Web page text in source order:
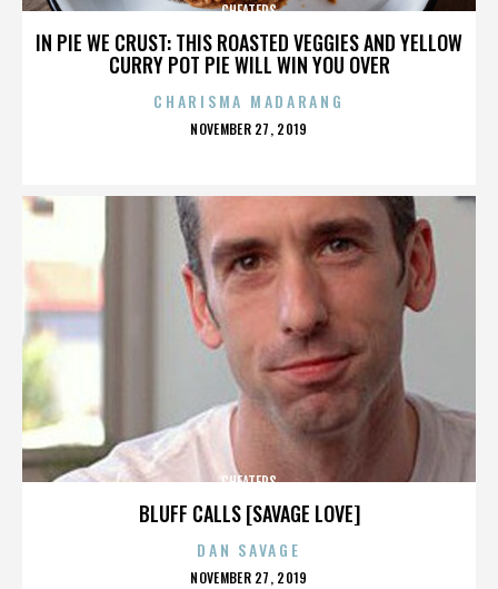
IN PIE WE CRUST: THIS ROASTED VEGGIES AND YELLOW
CURRY POT PIE WILL WIN YOU OVER
CHEATERS
CHARISMA MADARANG
POSTED
NOVEMBER 27, 2019
BLUFF CALLS [SAVAGE LOVE]
CHEATERS
DAN SAVAGE
POSTED
NOVEMBER 27, 2019